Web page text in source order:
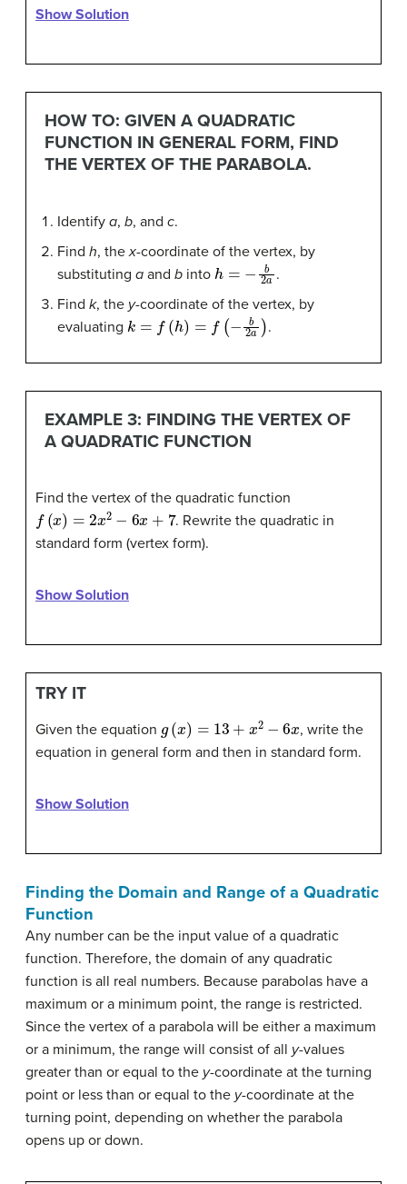
Show Solution
HOW TO: GIVEN A QUADRATIC
FUNCTION IN GENERAL FORM, FIND
THE VERTEX OF THE PARABOLA.
Identify a, b, and c.
Find h, thex-coordinate of the vertex, by
substituting a and b into h a .
Find k, the y-coordinate of the vertex, by
evaluating k )=f( − a) .
EXAMPLE 3: FINDING THE VERTEX OF
A QUADRATIC FUNCTION
Find the vertex of the quadratic function
(x) 2 − x
. Rewrite the quadratic in
standard form (vertex form).
Show Solution
TRY IT
Given the equation (x = +x2 −
, write the
equation in general form and then in standard form.
Show Solution
Finding the Domain and Range of a Quadratic
Function
Any number can be the input value of a quadratic
function. Therefore, the domain of any quadratic
function is all real numbers. Because parabolas have a
maximum or a minimum point, the range is restricted.
Since the vertex of a parabola will be either a maximum
or a minimum, the range will consist of all y-values
greater than or equal to the y-coordinate at the turning
point or less than or equal to the y-coordinate at the
turning point, depending on whether the parabola
opens up or down.